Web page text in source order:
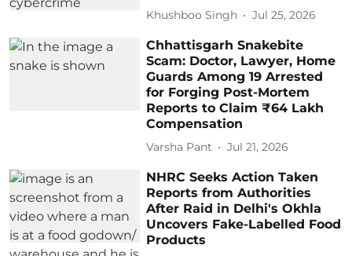
Khushboo Singh Jul 25, 2026
Chhattisgarh Snakebite
Scam: Doctor, Lawyer, Home
Guards Among 19 Arrested
for Forging Post-Mortem
Reports to Claim ₹64 Lakh
Compensation
Varsha Pant Jul 21, 2026
NHRC Seeks Action Taken
Reports from Authorities
After Raid in Delhi's Okhla
Uncovers Fake-Labelled Food
Products